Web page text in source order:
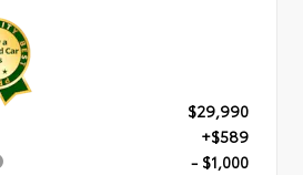
$29,990
+$589
- $1,000